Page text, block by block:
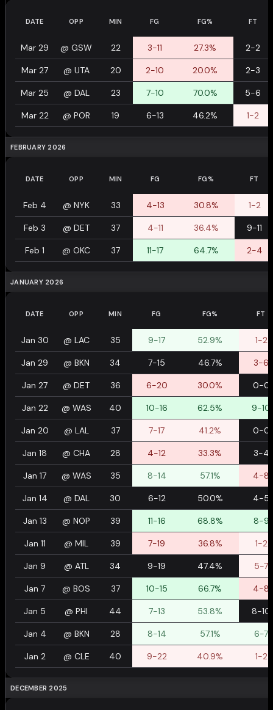
DATE OPP MIN FG FG% FT
Mar 29 @ GSW 22 3-11 27.3% 2-2
Mar 27 @ UTA 20 2-10 20.0% 2-3
Mar 25 @ DAL 23 7-10 70.0% 5-6
Mar 22 @ POR 19 6-13 46.2% 1-2
FEBRUARY 2026
DATE OPP MIN FG FG% FT
Feb 4 @ NYK 33 4-13 30.8% 1-2
Feb 3 @ DET 37 4-11 36.4% 9-11
Feb 1 @ OKC 37 11-17 64.7% 2-4
JANUARY 2026
DATE OPP MIN FG FG% FT
Jan 30 @ LAC 35 9-17 52.9% 1-2
Jan 29 @ BKN 34 7-15 46.7% 3-6
Jan 27 @ DET 36 6-20 30.0% 0-0
Jan 22 @ WAS 40 10-16 62.5% 9-10
Jan 20 @ LAL 37 7-17 41.2% 0-0
Jan 18 @ CHA 28 4-12 33.3% 3-4
Jan 17 @ WAS 35 8-14 57.1% 4-8
Jan 14 @ DAL 30 6-12 50.0% 4-5
Jan 13 @ NOP 39 11-16 68.8% 8-9
Jan 11 @ MIL 39 7-19 36.8% 1-2
Jan 9 @ ATL 34 9-19 47.4% 5-7
Jan 7 @ BOS 37 10-15 66.7% 4-8
Jan 5 @ PHI 44 7-13 53.8% 8-10
Jan 4 @ BKN 28 8-14 57.1% 6-7
Jan 2 @ CLE 40 9-22 40.9% 1-2
DECEMBER 2025